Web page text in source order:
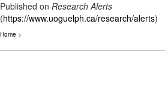
Published on Research Alerts
(https://www.uoguelph.ca/research/alerts)
Home >